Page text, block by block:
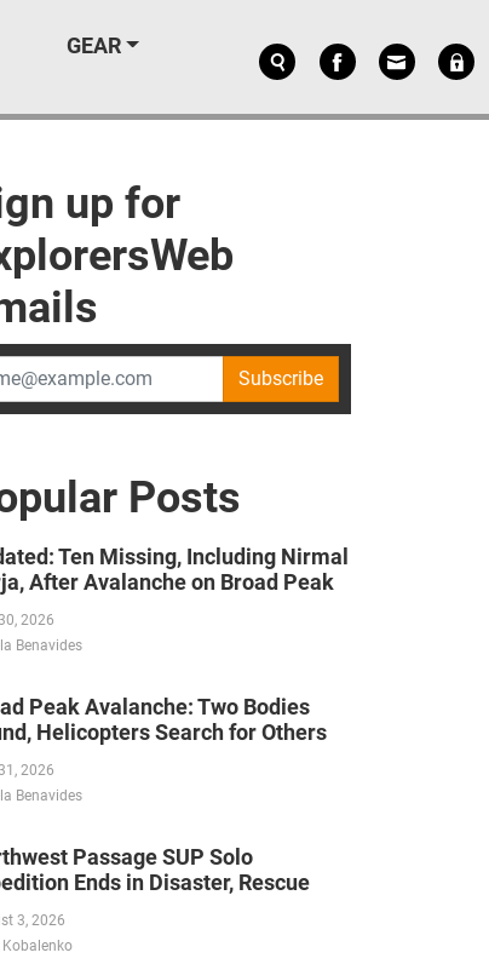
GEAR
up for
Subscribe
Posts
Ten Missing, Including Nirmal
After Avalanche on Broad Peak
2026
Benavides
Peak Avalanche: Two Bodies
Helicopters Search for Others
2026
Benavides
Passage SUP Solo
Ends in Disaster, Rescue
3, 2026